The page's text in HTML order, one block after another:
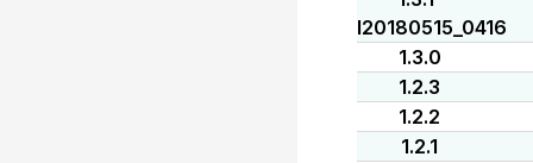
I20180515_0416
1.3.0
1.2.3
1.2.2
1.2.1